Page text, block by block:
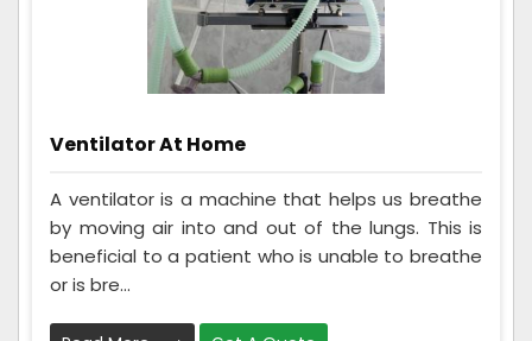
Ventilator At Home
A ventilator is a machine that helps us breathe
by moving air into and out of the lungs. This is
beneficial to a patient who is unable to breathe
or is bre...